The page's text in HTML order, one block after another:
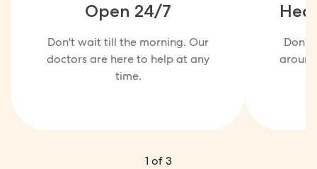
Open 24/7
Don't wait till the morning. Our
doctors are here to help at any
time.
Don't
1 of3